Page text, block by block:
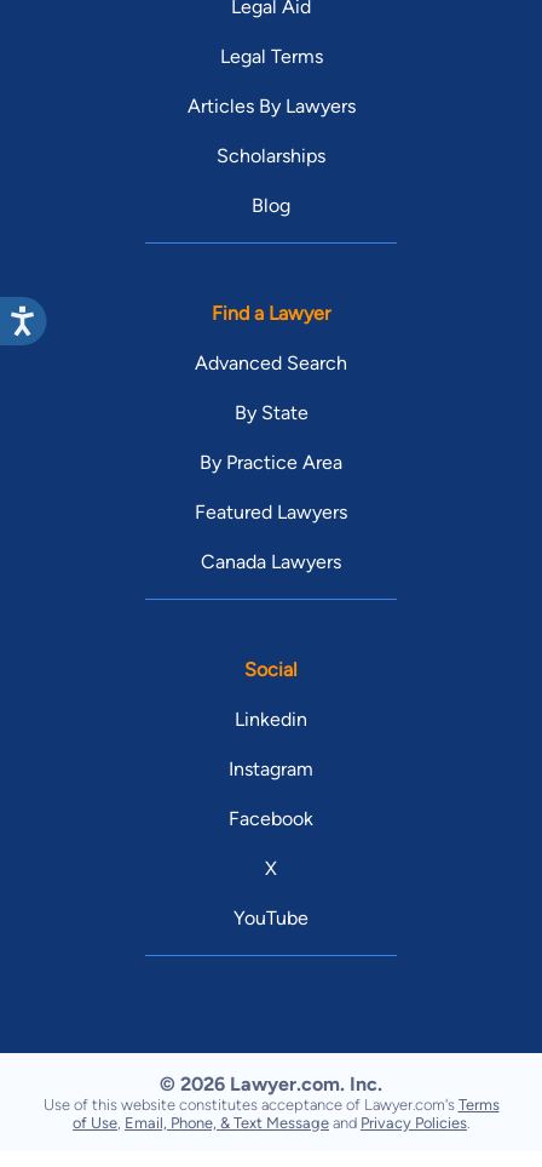
Legal Aid
Legal Terms
Articles By Lawyers
Scholarships
Blog
Find a Lawyer
Advanced Search
By State
By Practice Area
Featured Lawyers
Canada Lawyers
Social
Linkedin
Instagram
Facebook
X
YouTube
© 2026 Lawyer.com. Inc.
Use of this website constitutes acceptance of Lawyer.com's Terms
of Use Email, Phone, & Text Message and Privacy Policies